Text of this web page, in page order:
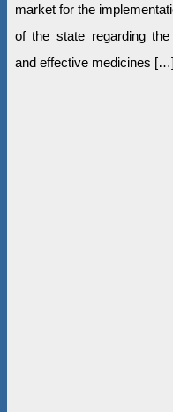
market for the
of the state regarding
and effective medicines […]